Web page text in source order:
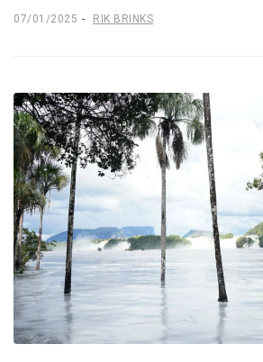
07/01/2025 RIK BRINKS